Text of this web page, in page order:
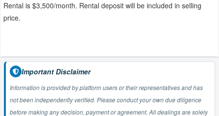
Rental is $3,500/month. Rental deposit will be included in selling
price.
Important Disclaimer
Information is provided by platform users or their representatives and has
not been independently verified. Please conduct your own due diligence
before making any decision, payment or agreement. All dealings are solely